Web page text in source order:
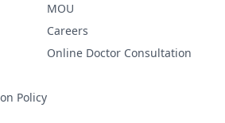
Policy
MOU
Careers
Online Doctor Consultation